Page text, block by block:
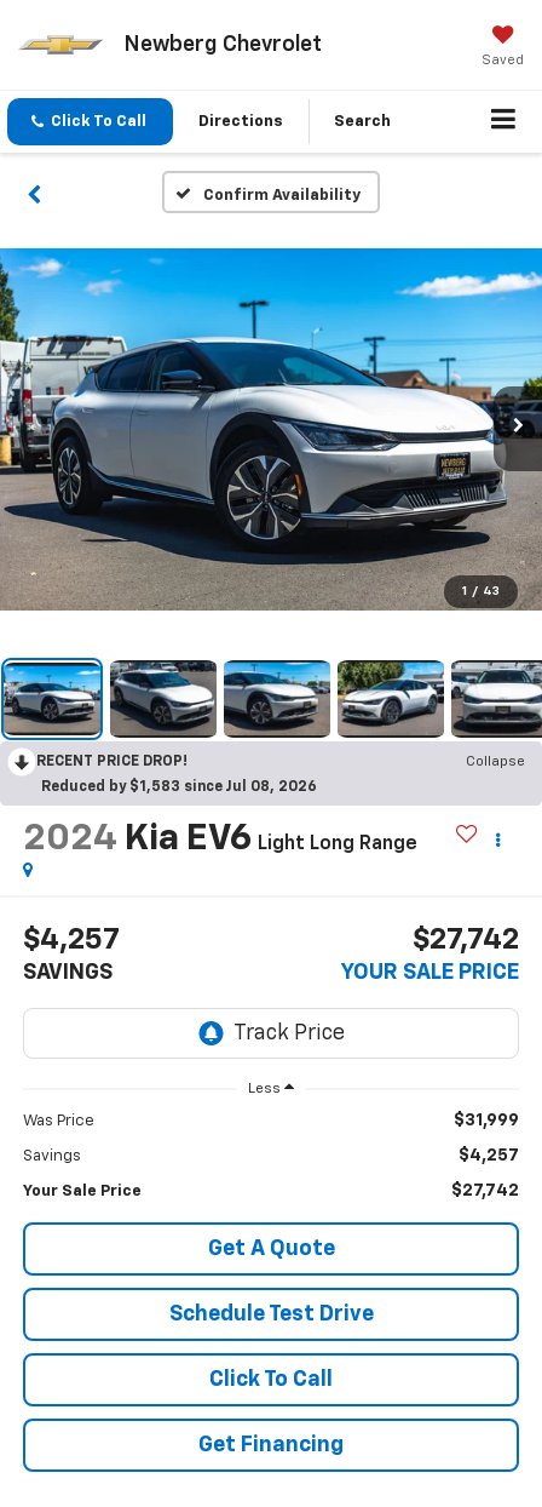
Newberg Chevrolet
Saved
Click To Call Directions Search
Confirm Availability
1 / 43
RECENT PRICE DROP!
Collapse
Reduced by $1,583 since Jul 08, 2026
2024 Kia EV6 Light Long Range
$4,257
SAVINGS
$27,742
YOUR SALE PRICE
Less
Was Price $31,999
Savings $4,257
Your Sale Price $27,742
Get A Quote
Schedule Test Drive
Click To Call
Get Financing